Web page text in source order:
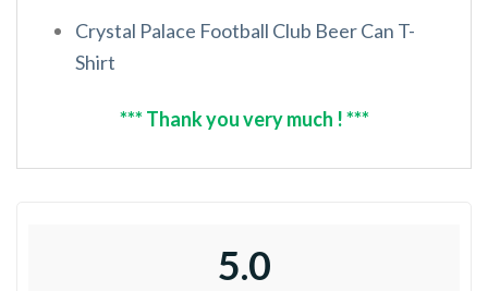
Crystal Palace Football Club Beer Can T-
Shirt
*** Thank you very much ! ***
5.0